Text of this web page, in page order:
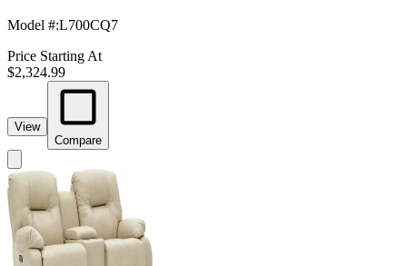
Model #:L700CQ7
Price Starting At
$2,324.99
View
Compare